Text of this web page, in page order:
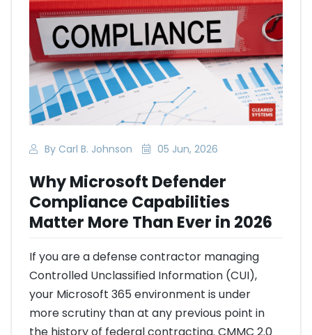
By Carl B. Johnson 05 Jun, 2026
Why Microsoft Defender
Compliance Capabilities
Matter More Than Ever in 2026
If you are a defense contractor managing
Controlled Unclassified Information (CUI),
your Microsoft 365 environment is under
more scrutiny than at any previous point in